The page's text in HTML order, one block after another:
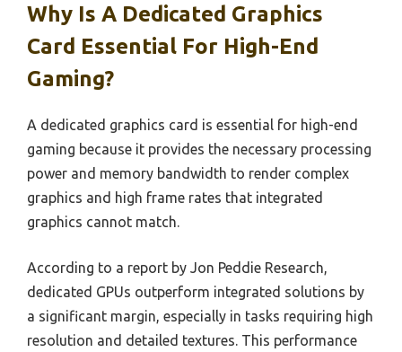
Why Is A Dedicated Graphics
Card Essential For High-End
Gaming?
A dedicated graphics card is essential for high-end
gaming because it provides the necessary processing
power and memory bandwidth to render complex
graphics and high frame rates that integrated
graphics cannot match.
According to a report by Jon Peddie Research,
dedicated GPUs outperform integrated solutions by
a significant margin, especially in tasks requiring high
resolution and detailed textures. This performance